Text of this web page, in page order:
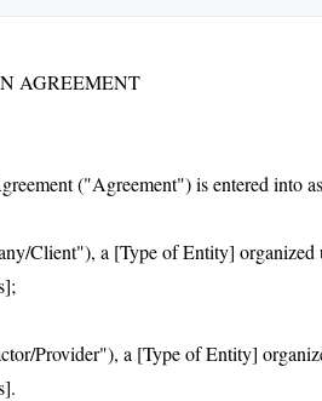
AGREEMENT
("Agreement") is entered into
Client"), a [Type of Entity] organized
Provider"), a [Type of Entity]